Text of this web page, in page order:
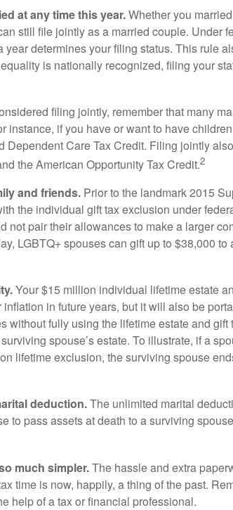
at any time this year.Whether you
still file jointly as a married couple. Under
determines your filing status. This rule
is nationally recognized, filing your
filing jointly, remember that many
instance, if you have or want to have
Dependent Care Tax Credit. Filing jointly
the American Opportunity Tax Credit.2
and friends. Prior to the landmark 2015
the individual gift tax exclusion under
not pair their allowances to make a larger
LGBTQ+ spouses can gift up to $38,000 to
Your $15 million individual lifetime estate
in future years, but it will also be
without fully using the lifetime estate and gift
spouse’s estate. To illustrate, if a
lifetime exclusion, the surviving spouse
deduction.The unlimited marital
to pass assets at death to a surviving
much simpler.The hassle and extra
time is now, happily, a thing of the past.
help of a tax or financial professional.